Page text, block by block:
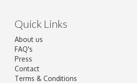
Quick Links
About us
FAQ's
Press
Contact
Terms & Conditions